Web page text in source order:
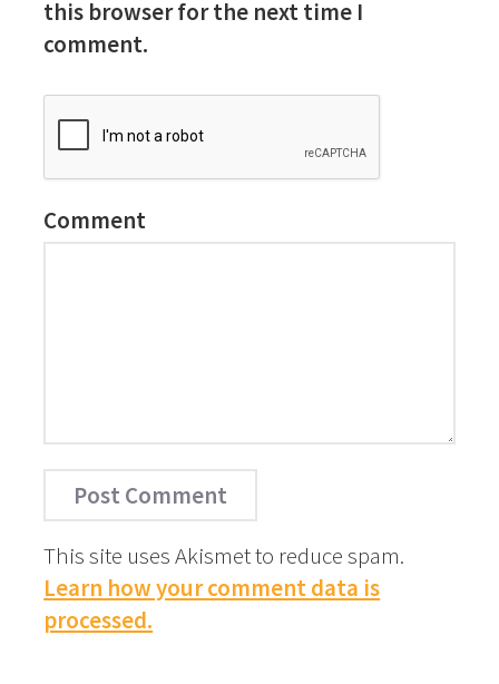
this browser for the next time I
comment.
Comment
This site uses Akismet to reduce spam.
Learn how your comment data is
processed.